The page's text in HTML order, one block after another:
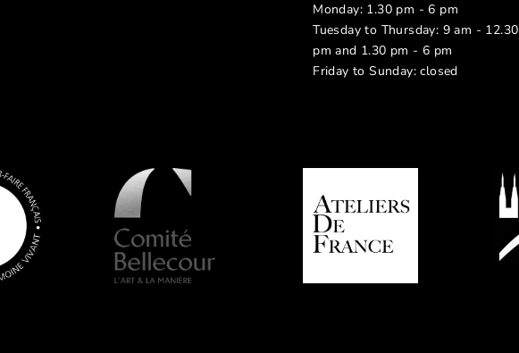
Monday: 1.30 pm - 6 pm
Tuesday to Thursday: 9 am - 12.30
pm and 1.30 pm - 6 pm
Friday to Sunday: closed